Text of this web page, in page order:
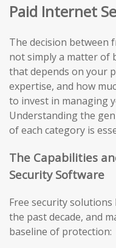
Paid Internet
The decision between
not simply a matter of
that depends on your
expertise, and how
to invest in managing
Understanding the
of each category is
The Capabilities
Security Software
Free security
the past decade, and
baseline of protection: